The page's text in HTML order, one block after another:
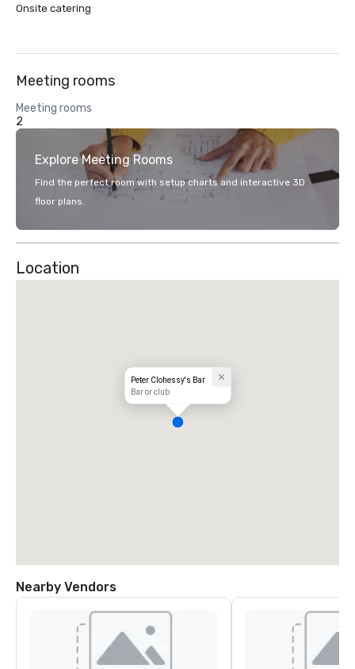
Onsite catering
Meeting rooms
Meeting rooms
2
Explore Meeting Rooms
Find the perfect room with setup charts and interactive 3D
floor plans.
Location
Peter Clohessy's Bar
Bar or club
Nearby Vendors